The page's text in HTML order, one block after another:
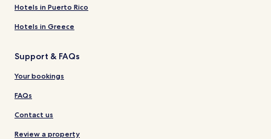
Hotels in Puerto Rico
Hotels in Greece
Support & FAQs
Your bookings
FAQs
Contact us
Review a property